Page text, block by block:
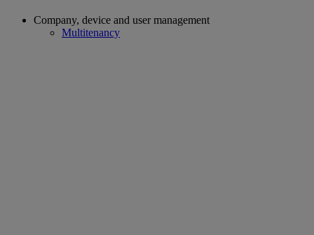
Company, device and user management
Multitenancy